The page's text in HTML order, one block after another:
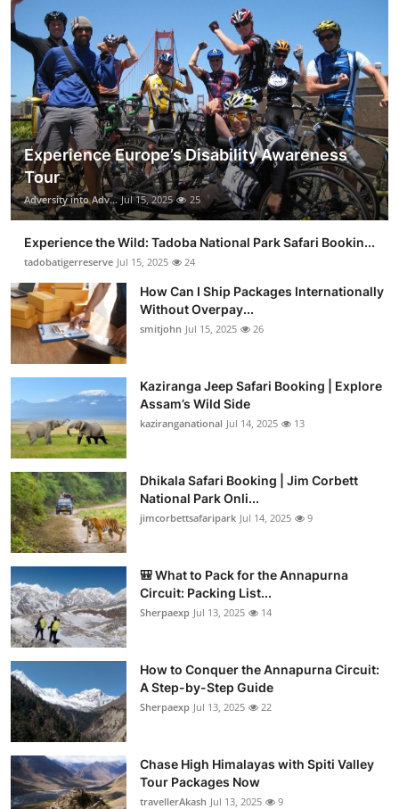
Experience Europe’s Disability Awareness
Tour
Adversity into Adv... Jul 15, 2025 25
Experience the Wild: Tadoba National Park Safari Bookin...
tadobatigerreserve Jul 15, 2025 24
How Can I Ship Packages Internationally
Without Overpay...
smitjohn Jul 15, 2025 26
Kaziranga Jeep Safari Booking | Explore
Assam’s Wild Side
kaziranganational Jul 14, 2025 13
Dhikala Safari Booking | Jim Corbett
National Park Onli...
jimcorbettsafaripark Jul 14, 2025 9
🎒 What to Pack for the Annapurna
Circuit: Packing List...
Sherpaexp Jul 13, 2025 14
How to Conquer the Annapurna Circuit:
A Step-by-Step Guide
Sherpaexp Jul 13, 2025 22
Chase High Himalayas with Spiti Valley
Tour Packages Now
travellerAkash Jul 13, 2025 9